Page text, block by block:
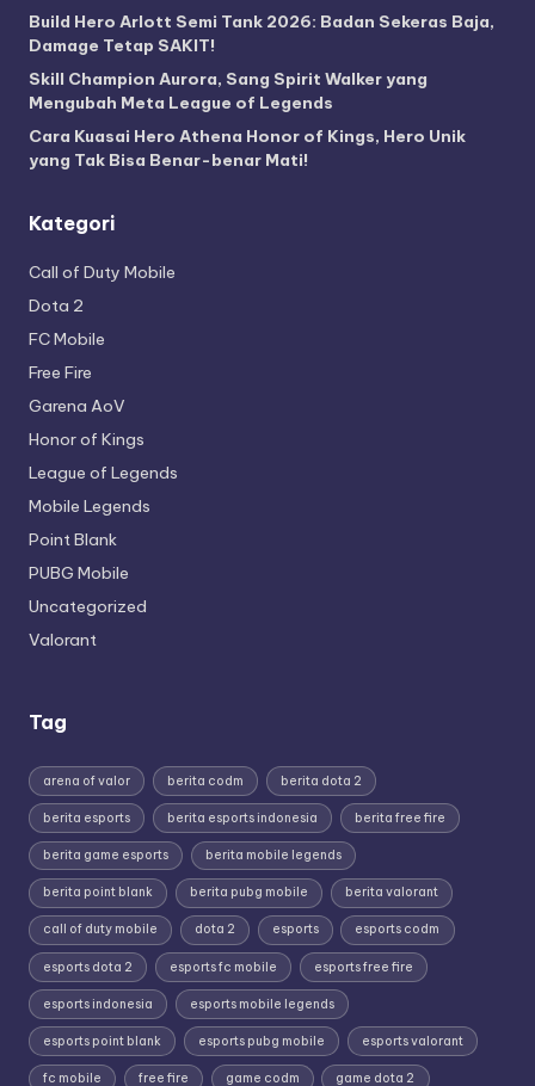
Build Hero Arlott Semi Tank 2026: Badan Sekeras Baja,
Damage Tetap SAKIT!
Skill Champion Aurora, Sang Spirit Walker yang
Mengubah Meta League of Legends
Cara Kuasai Hero Athena Honor of Kings, Hero Unik
yang Tak Bisa Benar-benar Mati!
Kategori
Call of Duty Mobile
Dota 2
FC Mobile
Free Fire
Garena AoV
Honor of Kings
League of Legends
Mobile Legends
Point Blank
PUBG Mobile
Uncategorized
Valorant
Tag
arena of valor berita codm berita dota 2
berita esports berita esports indonesia berita free fire
berita game esports berita mobile legends
berita point blank berita pubg mobile berita valorant
call of duty mobile dota 2 esports esports codm
esports dota 2 esports fc mobile esports free fire
esports indonesia esports mobile legends
esports point blank esports pubg mobile esports valorant
fc mobile free fire game codm game dota 2